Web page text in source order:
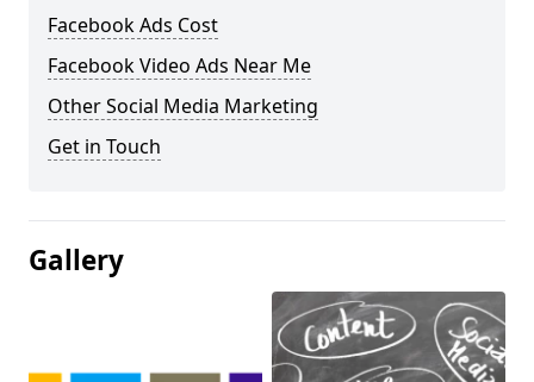
Facebook Ads Cost
Facebook Video Ads Near Me
Other Social Media Marketing
Get in Touch
Gallery